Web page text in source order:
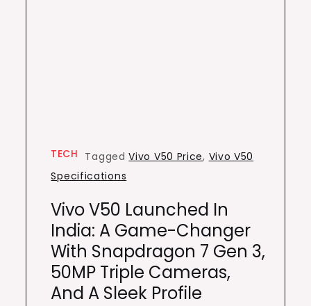
TECH TaggedVivo V50 Price, Vivo V50
Specifications
Vivo V50 Launched In
India: A Game-Changer
With Snapdragon 7 Gen 3,
50MP Triple Cameras,
And A Sleek Profile